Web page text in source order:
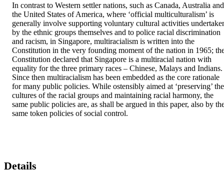
In contrast to Western settler nations, such as Canada, Australia and
the United States of America, where ‘official multiculturalism’ is
generally involve supporting voluntary cultural activities
by the ethnic groups themselves and to police racial discrimination
and racism, in Singapore, multiracialism is written into the
Constitution in the very founding moment of the nation in 1965;
Constitution declared that Singapore is a multiracial nation with
equality for the three primary races – Chinese, Malays and Indians.
Since then multiracialism has been embedded as the core rationale
for many public policies. While ostensibly aimed at ‘preserving’ the
cultures of the racial groups and maintaining racial harmony, the
same public policies are, as shall be argued in this paper, also by
same token policies of social control.
Details